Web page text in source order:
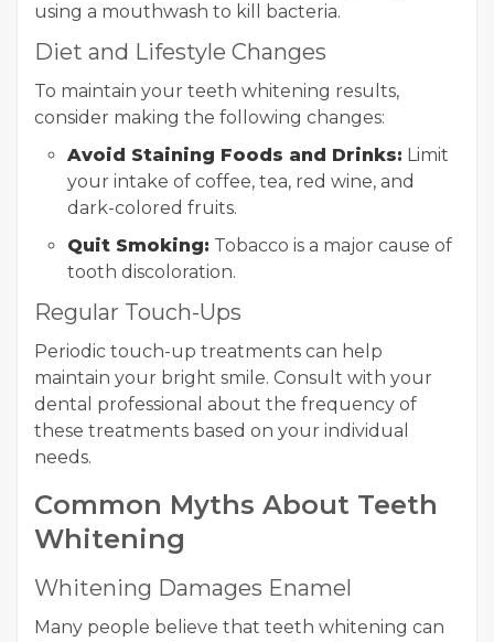
using a mouthwash to kill bacteria.
Diet and Lifestyle Changes
To maintain your teeth whitening results,
consider making the following changes:
Avoid Staining Foods and Drinks: Limit
your intake of coffee, tea, red wine, and
dark-colored fruits.
Quit Smoking: Tobacco is a major cause of
tooth discoloration.
Regular Touch-Ups
Periodic touch-up treatments can help
maintain your bright smile. Consult with your
dental professional about the frequency of
these treatments based on your individual
needs.
Common Myths About Teeth
Whitening
Whitening Damages Enamel
Many people believe that teeth whitening can